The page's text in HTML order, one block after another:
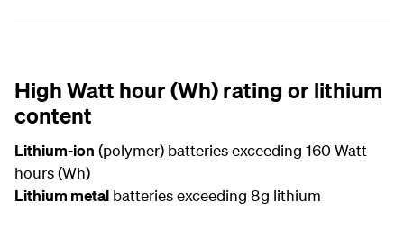
High Watt hour (Wh) rating or lithium
content
Lithium-ion (polymer) batteries exceeding 160 Watt
hours (Wh)
Lithium metal batteries exceeding 8g lithium